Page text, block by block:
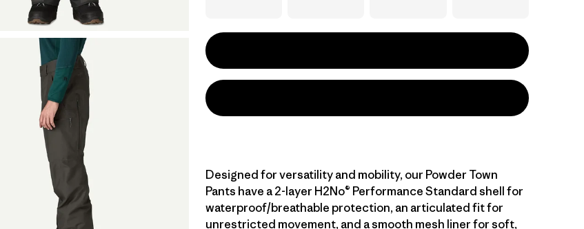
Designed for versatility and mobility, our Powder Town
Pants have a 2-layer H2No® Performance Standard shell for
waterproof/breathable protection, an articulated fit for
unrestricted movement, and a smooth mesh liner for soft,